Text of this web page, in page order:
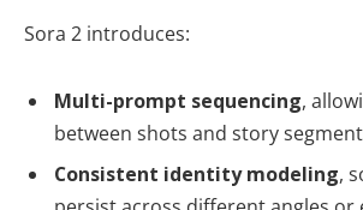
Sora 2 introduces:
Multi-prompt sequencing,
between shots and story
Consistent identity modeling,